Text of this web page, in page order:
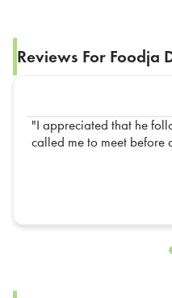
Reviews For Foodja
I appreciated that he followed my directions and
called me to meet before